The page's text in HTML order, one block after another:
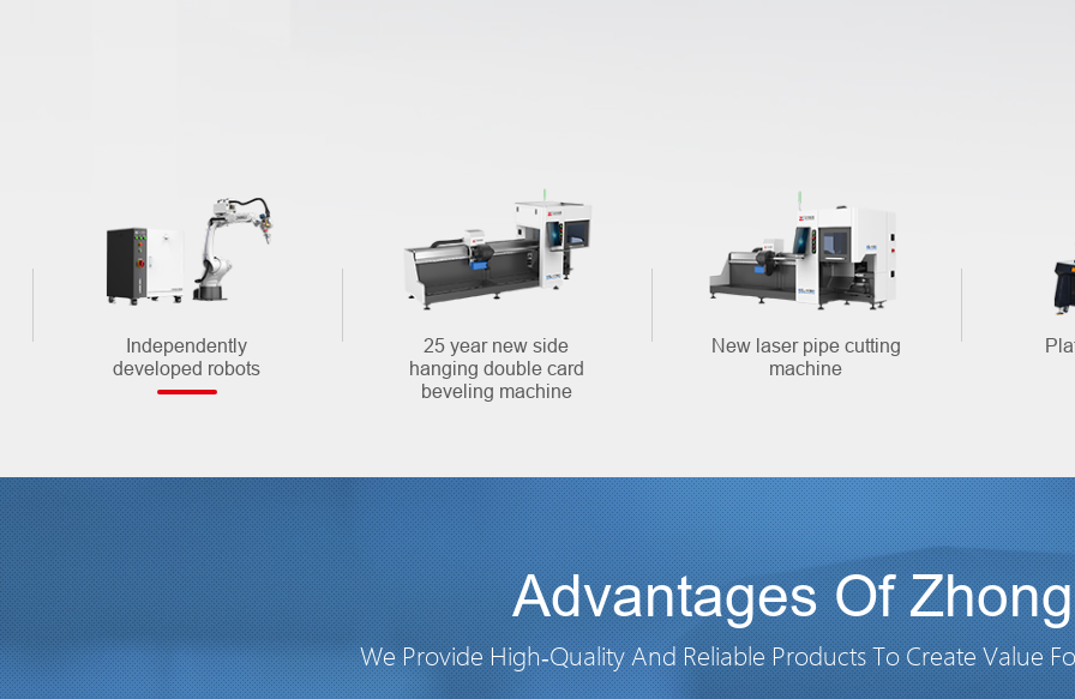
Independently
developed robots
25 year new side
hanging double card
beveling machine
New laser pipe cutting
machine
Advantages Of
We Provide High-Quality And Reliable Products To Create Value